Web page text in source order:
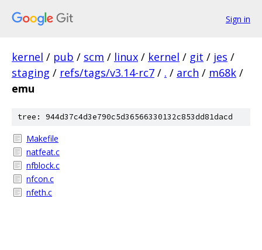
Sign in
kernel / pub / scm / linux / kernel / git / jes /
staging / refs/tags/v3.14-rc7 / . / arch / m68k /
emu
tree: 944d37c4d3e790c5d36566330132c853dd81dacd
Makefile
natfeat.c
nfblock.c
nfcon.c
nfeth.c